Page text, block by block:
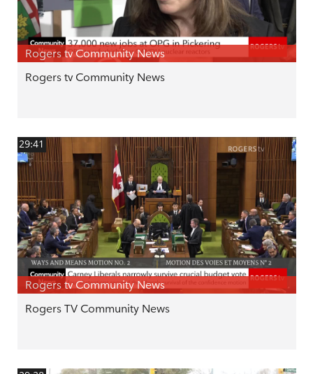
Rogers tv Community News
Rogers tv Community News
29:41
Rogers tv Community News
Rogers TV Community News